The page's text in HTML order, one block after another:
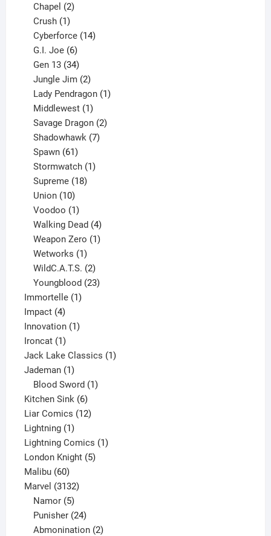
Chapel 2
Crush 1
product
Cyberforce 14
G.I. Joe 6
products
Gen 13 34
products
Jungle Jim 2
products
Lady Pendragon 1
Middlewest 1
product
Savage Dragon 2
Shadowhawk 7
Spawn 61
products
Stormwatch 1
Supreme 18
Union 10
products
Voodoo 1
product
Walking Dead 4
products
Weapon Zero 1
Wetworks 1
product
WildC.A.T.S. 2
products
Youngblood 23
Immortelle 11
Impact 44
products
Innovation 11
Ironcat 11
product
Jack Lake Classics 11
Jademan 11
product
Blood Sword 1
Kitchen Sink 66
products
Liar Comics 1212
Lightning 11
product
Lightning Comics 11
London Knight 55
Malibu 6060
products
Marvel 31323132
Namor 5
products
Punisher 24
products
Abmonination 2